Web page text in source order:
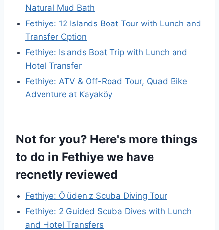
Natural Mud Bath
Fethiye: 12 Islands Boat Tour with Lunch and
Transfer Option
Fethiye: Islands Boat Trip with Lunch and
Hotel Transfer
Fethiye: ATV & Off-Road Tour, Quad Bike
Adventure at Kayaköy
Not for you? Here's more things
to do in Fethiye we have
recnetly reviewed
Fethiye: Ölüdeniz Scuba Diving Tour
Fethiye: 2 Guided Scuba Dives with Lunch
and Hotel Transfers